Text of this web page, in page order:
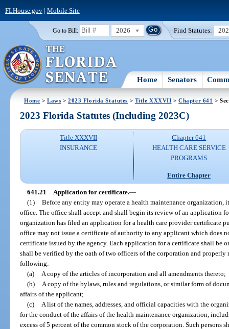
FLHouse.gov| Mobile Site
Go to Bill: 2026 Find Statutes:
Home Senators
Home >Laws >2023 Florida Statutes > Title XXXVII >Chapter 641 >
2023 Florida Statutes (Including 2023C)
Title XXXVII
INSURANCE
Chapter 641
HEALTH CARE SERVICE
PROGRAMS
Entire Chapter
641.21 Application for certificate.—
(1) Before any entity may operate a health maintenance
office. The office shall accept and shall begin its review of an application
organization has filed an application for a health care provider certificate
office may not issue a certificate of authority to any applicant which does
certificate issued by the agency. Each application for a certificate shall be
shall be verified by the oath of two officers of the corporation and properly
following:
(a)
A copy of the articles of incorporation and all amendments thereto;
(b)
A copy of the bylaws, rules and regulations, or similar form of
affairs of the applicant;
(c)
A list of the names, addresses, and official capacities with the
for the conduct of the affairs of the health maintenance organization,
excess of 5 percent of the common stock of the corporation. Such persons